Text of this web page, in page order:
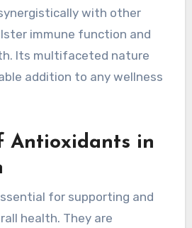
with other
immune function and
Its multifaceted nature
addition to any wellness
Antioxidants in
for supporting and
health. They are